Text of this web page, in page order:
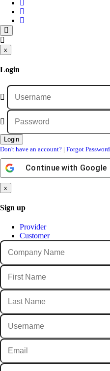
x
Login
Don't have an account? | Forgot Password
Continue with Google
x
Sign up
Provider
Customer